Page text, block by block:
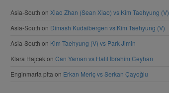
Asia-South on Xiao Zhan (Sean Xiao) vs Kim Taehyung (V)
Asia-South on Dimash Kudaibergen vs Kim Taehyung (V)
Asia-South on Kim Taehyung (V) vs Park Jimin
Klara Hajcek on Can Yaman vs Halil İbrahim Ceyhan
Enginmarta pita on Erkan Meriç vs Serkan Çayoğlu